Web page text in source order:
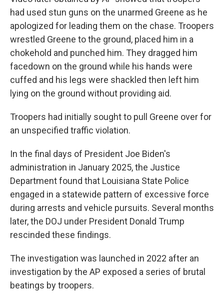
had used stun guns on the unarmed Greene as he
apologized for leading them on the chase. Troopers
wrestled Greene to the ground, placed him in a
chokehold and punched him. They dragged him
facedown on the ground while his hands were
cuffed and his legs were shackled then left him
lying on the ground without providing aid.
Troopers had initially sought to pull Greene over for
an unspecified traffic violation.
In the final days of President Joe Biden's
administration in January 2025, the Justice
Department found that Louisiana State Police
engaged in a statewide pattern of excessive force
during arrests and vehicle pursuits. Several months
later, the DOJ under President Donald Trump
rescinded these findings.
The investigation was launched in 2022 after an
investigation by the AP exposed a series of brutal
beatings by troopers.